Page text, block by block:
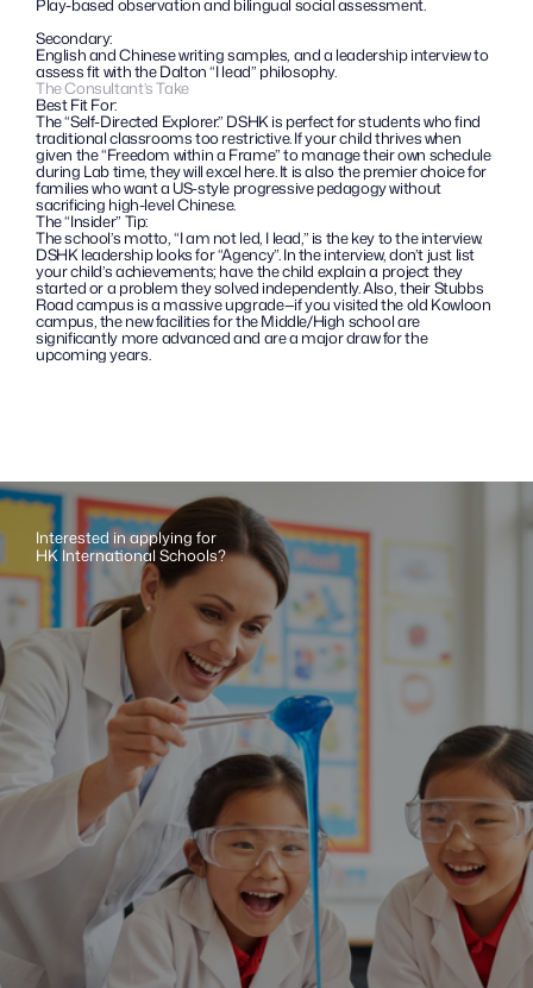
Play-based observation and bilingual social assessment.
Secondary:
English and Chinese writing samples, and a leadership interview to
assess fit with the Dalton “I lead” philosophy.
The Consultant’s Take
Best Fit For:
The “Self-Directed Explorer.” DSHK is perfect for students who find
traditional classrooms too restrictive. If your child thrives when
given the “Freedom within a Frame” to manage their own schedule
during Lab time, they will excel here. It is also the premier choice for
families who want a US-style progressive pedagogy without
sacrificing high-level Chinese.
The “Insider” Tip:
The school’s motto, “I am not led, I lead,” is the key to the interview.
DSHK leadership looks for “Agency”. In the interview, don’t just list
your child’s achievements; have the child explain a project they
started or a problem they solved independently. Also, their Stubbs
Road campus is a massive upgrade—if you visited the old Kowloon
campus, the new facilities for the Middle/High school are
significantly more advanced and are a major draw for the
upcoming years.
Interested in applying for
HK International Schools?